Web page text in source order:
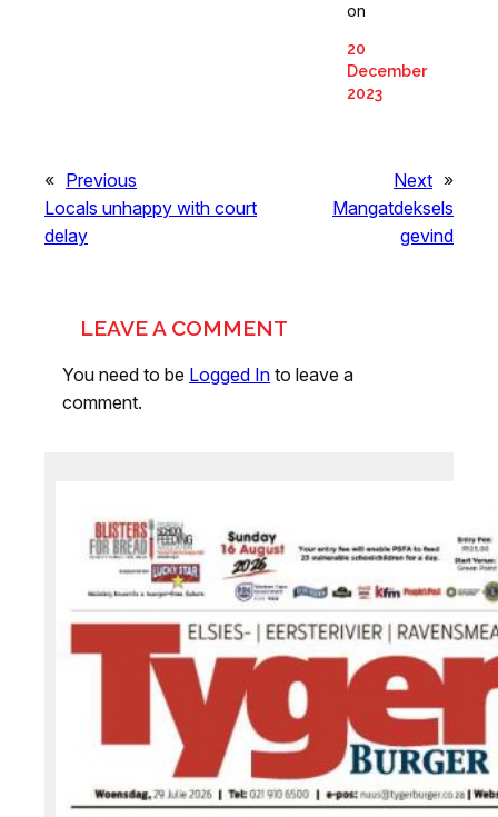
on
20
December
2023
« Previous
Locals unhappy with court
delay
Next »
Mangatdeksels
gevind
LEAVE A COMMENT
You need to be Logged In to leave a
comment.